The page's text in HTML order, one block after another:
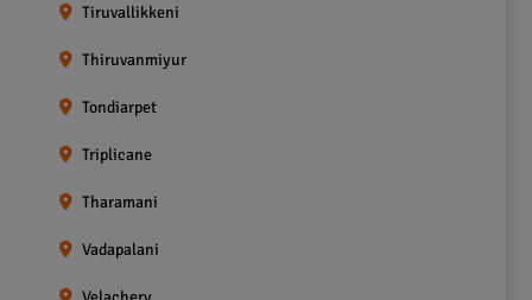
Tiruvallikkeni
Thiruvanmiyur
Tondiarpet
Triplicane
Tharamani
Vadapalani